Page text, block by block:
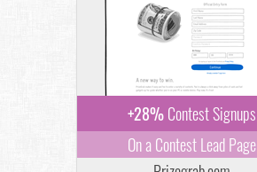
+28%Contest Signups
On a Contest Lead Page